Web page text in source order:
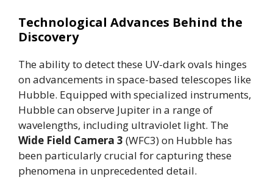
Technological Advances Behind the
Discovery
The ability to detect these UV-dark ovals hinges
on advancements in space-based telescopes like
Hubble. Equipped with specialized instruments,
Hubble can observe Jupiter in a range of
wavelengths, including ultraviolet light. The
Wide Field Camera 3 (WFC3) on Hubble has
been particularly crucial for capturing these
phenomena in unprecedented detail.